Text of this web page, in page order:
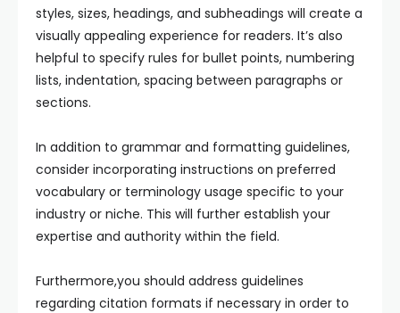
styles, sizes, headings, and subheadings will create a
visually appealing experience for readers. It’s also
helpful to specify rules for bullet points, numbering
lists, indentation, spacing between paragraphs or
sections.
In addition to grammar and formatting guidelines,
consider incorporating instructions on preferred
vocabulary or terminology usage specific to your
industry or niche. This will further establish your
expertise and authority within the field.
Furthermore,you should address guidelines
regarding citation formats if necessary in order to